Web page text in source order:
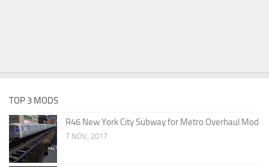
TOP 3 MODS
R46 New York City Subway for Metro Overhaul Mod
7 NOV, 2017